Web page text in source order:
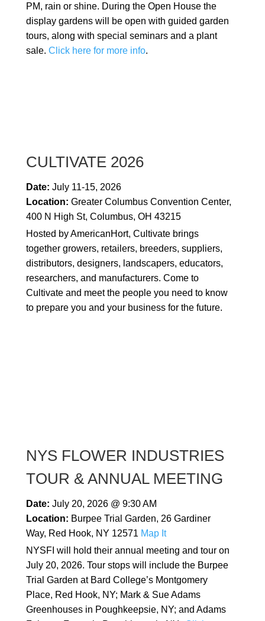
PM, rain or shine. During the Open House the
display gardens will be open with guided garden
tours, along with special seminars and a plant
sale. Click here for more info.
CULTIVATE 2026
Date: July 11-15, 2026
Location: Greater Columbus Convention Center,
400 N High St, Columbus, OH 43215
Hosted by AmericanHort, Cultivate brings
together growers, retailers, breeders, suppliers,
distributors, designers, landscapers, educators,
researchers, and manufacturers. Come to
Cultivate and meet the people you need to know
to prepare you and your business for the future.
NYS FLOWER INDUSTRIES
TOUR & ANNUAL MEETING
Date: July 20, 2026 @ 9:30 AM
Location: Burpee Trial Garden, 26 Gardiner
Way, Red Hook, NY 12571 Map It
NYSFI will hold their annual meeting and tour on
July 20, 2026. Tour stops will include the Burpee
Trial Garden at Bard College’s Montgomery
Place, Red Hook, NY; Mark & Sue Adams
Greenhouses in Poughkeepsie, NY; and Adams